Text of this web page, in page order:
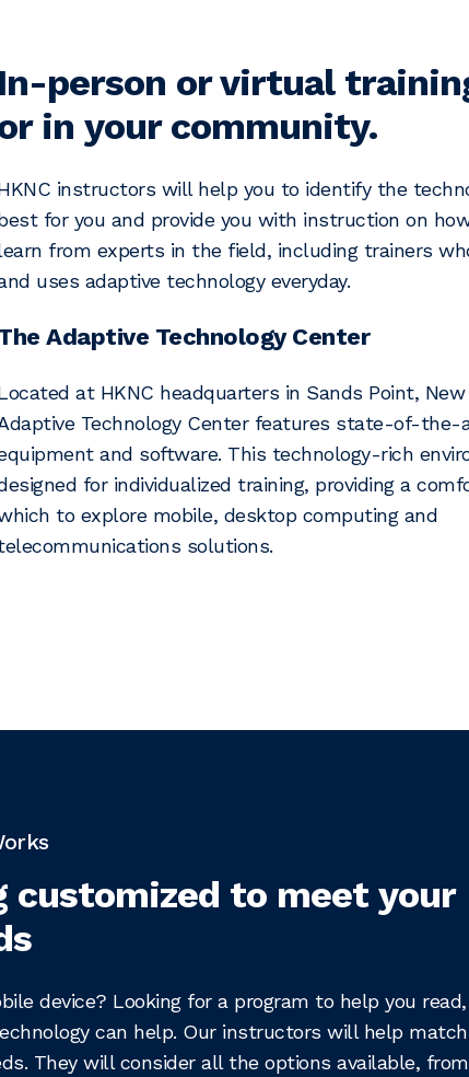
In-person or virtual
in your community.
instructors will help you to identify the
for you and provide you with instruction on
from experts in the field, including trainers
uses adaptive technology everyday.
Adaptive Technology Center
at HKNC headquarters in Sands Point, New
Technology Center features state-of-the-
and software. This technology-rich
for individualized training, providing a
to explore mobile, desktop computing and
solutions.
to meet your
device? Looking for a program to help you read,
can help. Our instructors will help match
They will consider all the options available, from